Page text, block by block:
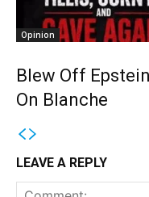
Opinion
Blew Off
On Blanche
LEAVE A REPLY